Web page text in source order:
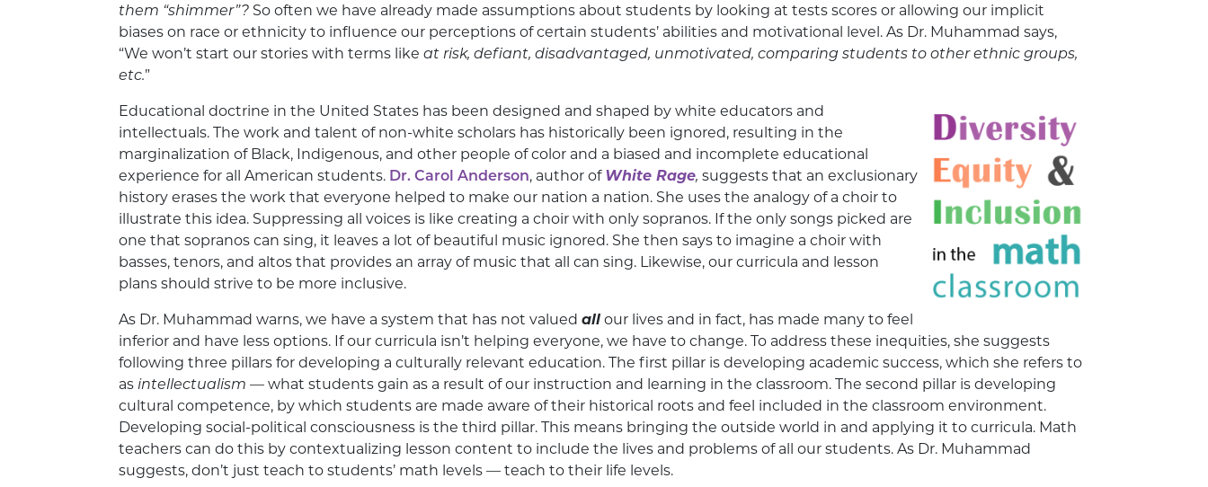
them “shimmer”? So often we have already made assumptions about students by looking at tests scores or allowing our implicit
biases on race or ethnicity to influence our perceptions of certain students’ abilities and motivational level. As Dr. Muhammad says,
“We won’t start our stories with terms like at risk, defiant, disadvantaged, unmotivated, comparing students to other ethnic groups,
etc.”
Educational doctrine in the United States has been designed and shaped by white educators and
intellectuals. The work and talent of non-white scholars has historically been ignored, resulting in the
marginalization of Black, Indigenous, and other people of color and a biased and incomplete educational
experience for all American students. Dr. Carol Anderson, author of White Rage, suggests that an exclusionary
history erases the work that everyone helped to make our nation a nation. She uses the analogy of a choir to
illustrate this idea. Suppressing all voices is like creating a choir with only sopranos. If the only songs picked are
one that sopranos can sing, it leaves a lot of beautiful music ignored. She then says to imagine a choir with
basses, tenors, and altos that provides an array of music that all can sing. Likewise, our curricula and lesson
plans should strive to be more inclusive.
As Dr. Muhammad warns, we have a system that has not valued all our lives and in fact, has made many to feel
inferior and have less options. If our curricula isn’t helping everyone, we have to change. To address these inequities, she suggests
following three pillars for developing a culturally relevant education. The first pillar is developing academic success, which she refers to
as intellectualism — what students gain as a result of our instruction and learning in the classroom. The second pillar is developing
cultural competence, by which students are made aware of their historical roots and feel included in the classroom environment.
Developing social-political consciousness is the third pillar. This means bringing the outside world in and applying it to curricula. Math
teachers can do this by contextualizing lesson content to include the lives and problems of all our students. As Dr. Muhammad
suggests, don’t just teach to students’ math levels — teach to their life levels.